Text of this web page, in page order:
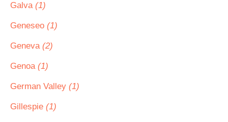
Galva (1)
Geneseo (1)
Geneva (2)
Genoa (1)
German Valley (1)
Gillespie (1)